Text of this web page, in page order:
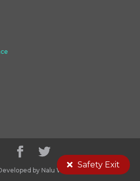
by Nalu Web Design
Safety Exit